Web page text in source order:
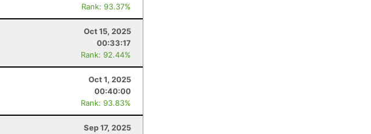
Rank: 93.37%
Oct 15, 2025
00:33:17
Rank: 92.44%
Oct 1, 2025
00:40:00
Rank: 93.83%
Sep 17, 2025